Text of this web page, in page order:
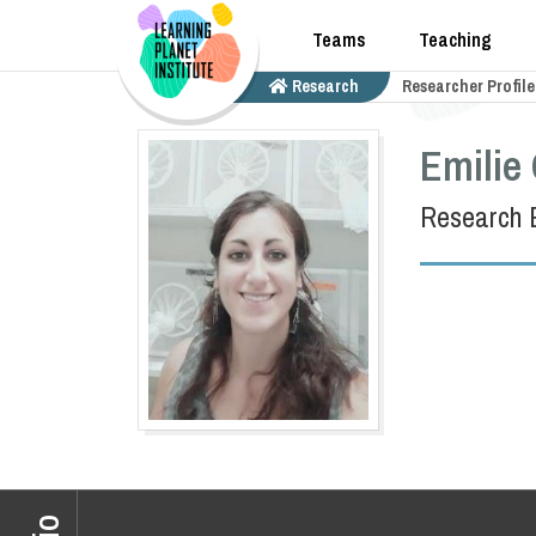
Research Researcher Profile
Teams Teaching
Emilie
Research